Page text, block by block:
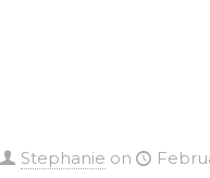
Stephanie on